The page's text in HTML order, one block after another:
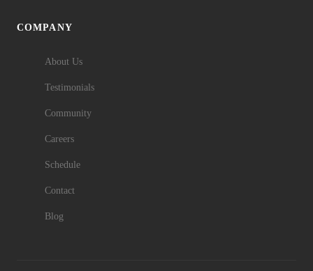
COMPANY
About Us
Testimonials
Community
Careers
Schedule
Contact
Blog